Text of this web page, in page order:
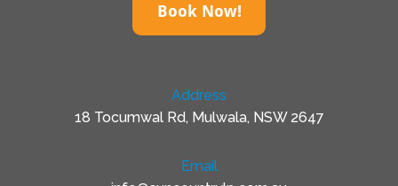
Book Now!
Address
18 Tocumwal Rd, Mulwala, NSW 2647
Email